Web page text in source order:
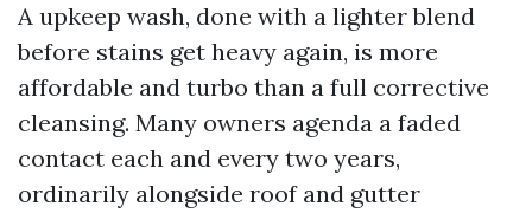
A upkeep wash, done with a lighter blend
before stains get heavy again, is more
affordable and turbo than a full corrective
cleansing. Many owners agenda a faded
contact each and every two years,
ordinarily alongside roof and gutter